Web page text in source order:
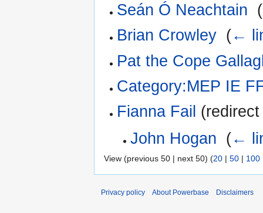
Seán Ó Neachtain (
Brian Crowley (←
Pat the Cope
Category:MEP IE
Fianna Fail
John Hogan (←
View (previous 50 | next 50) (20 | 50 | 100
Privacy policy About Powerbase Disclaimers